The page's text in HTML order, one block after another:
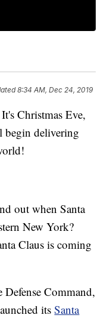
8:34 AM, Dec 24, 2019
Christmas Eve,
begin delivering
out when Santa
New York?
Claus is coming
Command,
itsSanta